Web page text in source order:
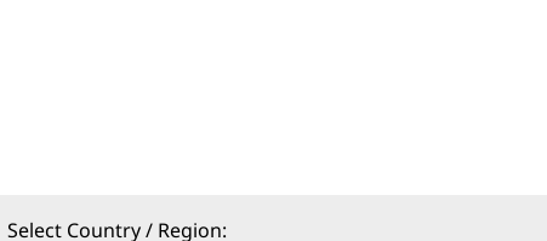
Select Country / Region: